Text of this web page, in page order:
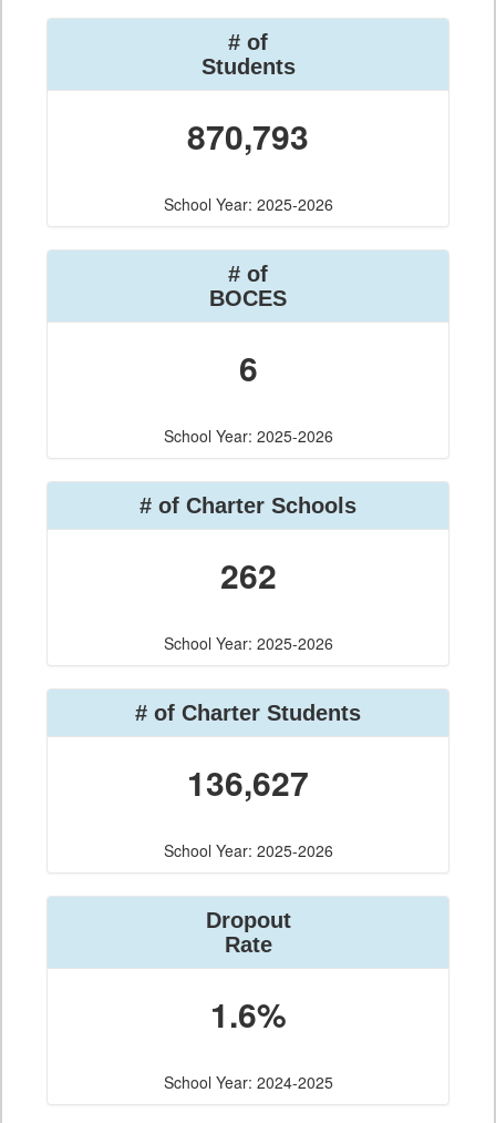
# of
Students
870,793
School Year: 2025-2026
# of
BOCES
6
School Year: 2025-2026
# of Charter Schools
262
School Year: 2025-2026
# of Charter Students
136,627
School Year: 2025-2026
Dropout
Rate
1.6%
School Year: 2024-2025